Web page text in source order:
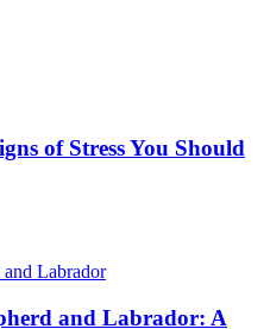
of Stress You Should
and Labrador: A